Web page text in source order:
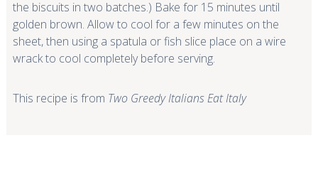
the biscuits in two batches.) Bake for 15 minutes until
golden brown. Allow to cool for a few minutes on the
sheet, then using a spatula or fish slice place on a wire
wrack to cool completely before serving.
This recipe is from Two Greedy Italians Eat Italy